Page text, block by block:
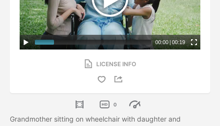
00:00|00:19
LICENSE INFO
0
Grandmother sitting on wheelchair with daughter and